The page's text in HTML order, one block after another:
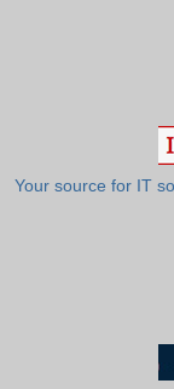
Your source for IT